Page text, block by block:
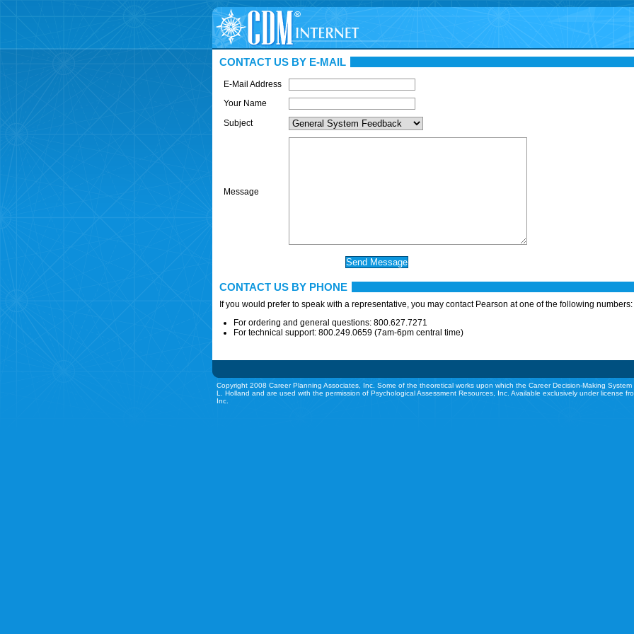
CONTACT US BY E-MAIL
E-Mail Address
Your Name
Subject
Message
CONTACT US BY PHONE
If you would prefer to speak with a representative, you may contact Pearson at one of the following numbers:
For ordering and general questions: 800.627.7271
For technical support: 800.249.0659 (7am-6pm central time)
Copyright 2008 Career Planning Associates, Inc. Some of the theoretical works upon which the Career Decision-Making
L. Holland and are used with the permission of Psychological Assessment Resources, Inc. Available exclusively under license
Inc.